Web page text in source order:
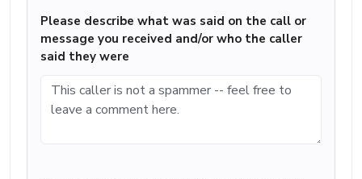
Please describe what was said on the call or
message you received and/or who the caller
said they were